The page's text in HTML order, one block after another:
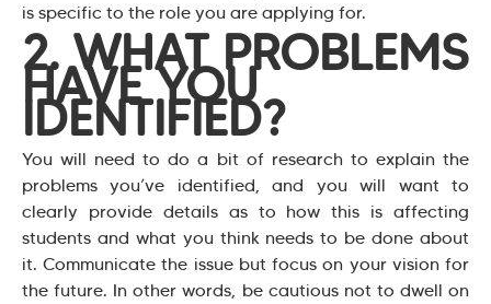
is specific to the role you are applying for.
2. WHAT PROBLEMS
HAVE YOU
IDENTIFIED?
You will need to do a bit of research to explain the
problems you’ve identified, and you will want to
clearly provide details as to how this is affecting
students and what you think needs to be done about
it. Communicate the issue but focus on your vision for
the future. In other words, be cautious not to dwell on